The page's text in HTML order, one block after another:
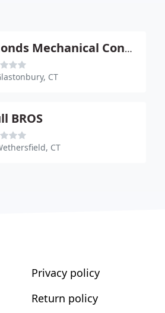
Emonds Mechanical Contractors
CT
BROS
CT
Privacy policy
Return policy